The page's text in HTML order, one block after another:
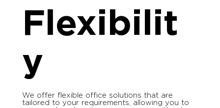
Flexibilit
y
We offer flexible office solutions that are
tailored to your requirements, allowing you to